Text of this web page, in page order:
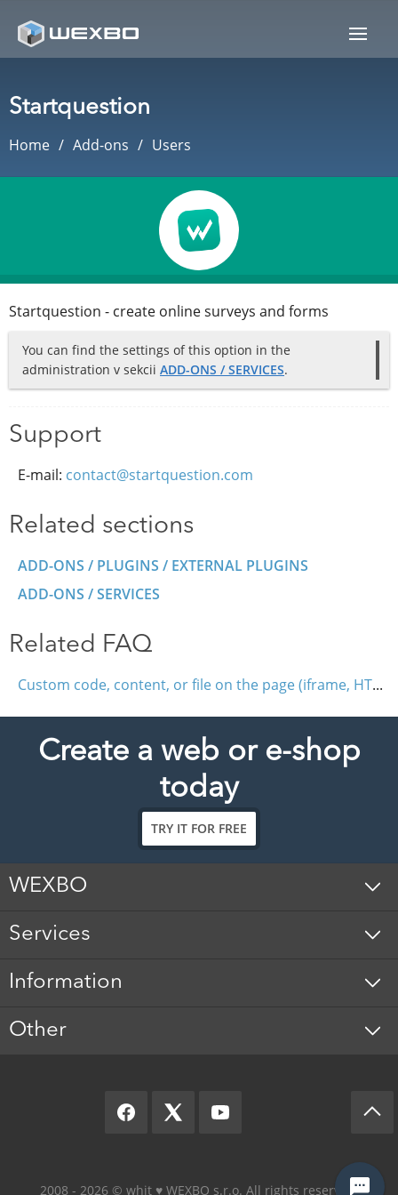
Startquestion
Home Add-ons Users
Startquestion - create online surveys and forms
You can find the settings of this option in the
administration v sekcii ADD-ONS / SERVICES.
Support
E-mail: contact@startquestion.com
Related sections
ADD-ONS / PLUGINS / EXTERNAL PLUGINS
ADD-ONS / SERVICES
Related FAQ
Custom code, content, or file on the page (iframe, HTML, JavaScript)
Create a web or e-shop
today
TRY IT FOR FREE
WEXBO
Services
Information
Other
2008 - 2026 © whit ♥️ WEXBO s.r.o. All rights reserved.